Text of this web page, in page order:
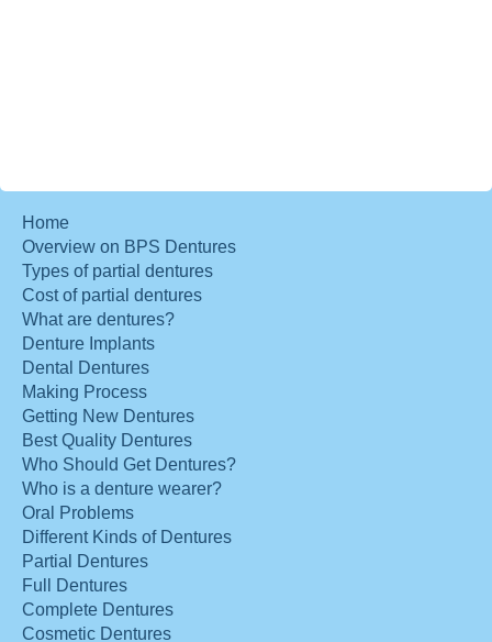
Home
Overview on BPS Dentures
Types of partial dentures
Cost of partial dentures
What are dentures?
Denture Implants
Dental Dentures
Making Process
Getting New Dentures
Best Quality Dentures
Who Should Get Dentures?
Who is a denture wearer?
Oral Problems
Different Kinds of Dentures
Partial Dentures
Full Dentures
Complete Dentures
Cosmetic Dentures